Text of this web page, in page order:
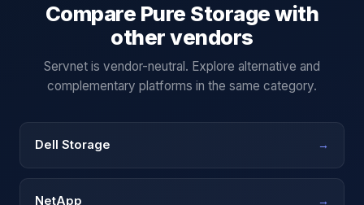
Compare Pure Storagewith
other vendors
Servnet is vendor-neutral. Explore alternative and
complementary platforms in the same category.
Dell Storage →
NetApp →